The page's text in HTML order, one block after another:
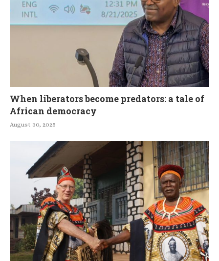
When liberators become predators: a tale of
African democracy
August 30, 2025